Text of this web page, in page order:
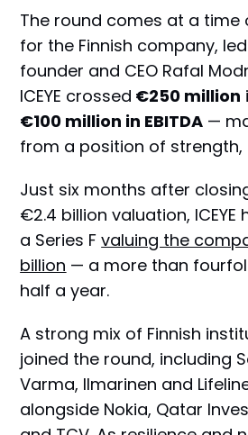
The round comes at a
for the Finnish company,
founder and CEO Rafal
ICEYE crossed €250 million
€100 million in EBITDA —
from a position of strength,
Just six months after
€2.4 billion valuation,
a Series Fvaluing the
billion — a more than
half a year.
A strong mix of Finnish
joined the round, including
Varma, Ilmarinen and
alongside Nokia, Qatar